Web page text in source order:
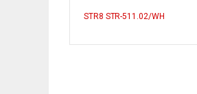
STR8 STR-511.02/WH